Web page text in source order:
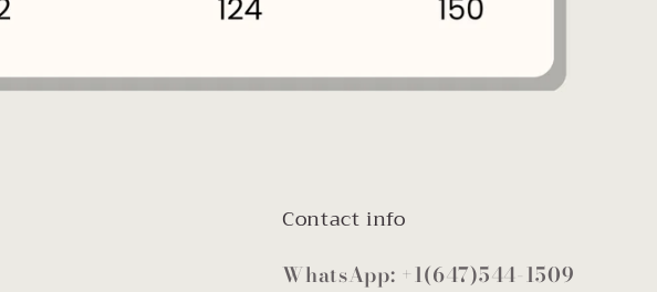
Contact info
WhatsApp: +1(647)544-1509